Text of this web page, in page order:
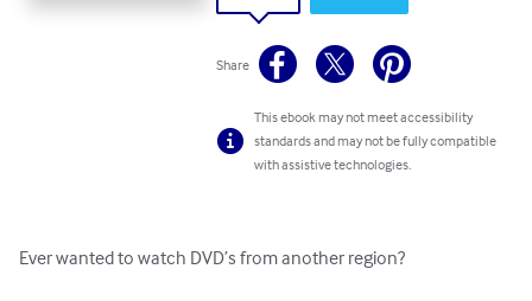
Share
This ebook may not meet accessibility
standards and may not be fully compatible
with assistive technologies.
Ever wanted to watch DVD’s from another region?